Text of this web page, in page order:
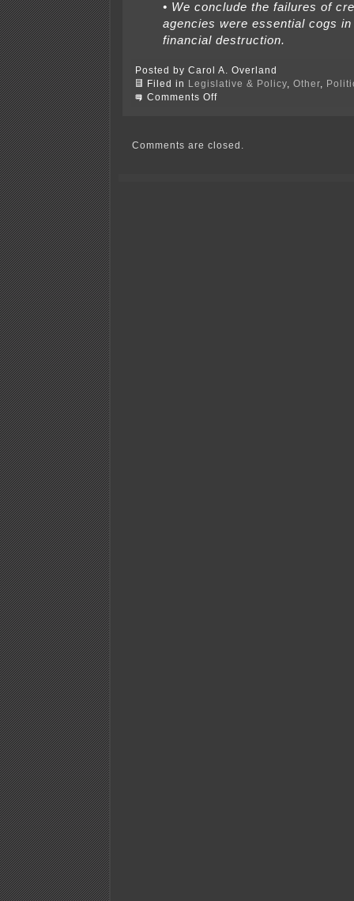
• We conclude the failures of
agencies were essential cogs
financial destruction.
Posted by Carol A. Overland
Filed in
Legislative & Policy Other
Comments Offon
Commission
Comments are closed.